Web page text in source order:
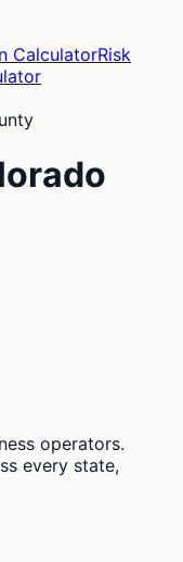
CalculatorRisk
operators.
every state,